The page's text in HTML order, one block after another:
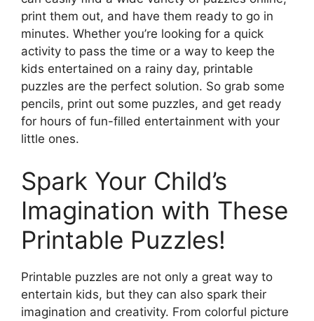
print them out, and have them ready to go in
minutes. Whether you’re looking for a quick
activity to pass the time or a way to keep the
kids entertained on a rainy day, printable
puzzles are the perfect solution. So grab some
pencils, print out some puzzles, and get ready
for hours of fun-filled entertainment with your
little ones.
Spark Your Child’s
Imagination with These
Printable Puzzles!
Printable puzzles are not only a great way to
entertain kids, but they can also spark their
imagination and creativity. From colorful picture